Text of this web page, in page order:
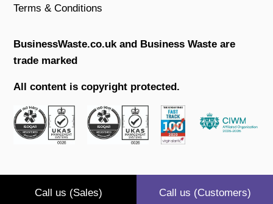
Terms & Conditions
BusinessWaste.co.uk and Business Waste are
trade marked
All content is copyright protected.
Call us (Sales) Call us (Customers)